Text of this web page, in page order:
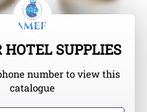
HOTEL SUPPLIES
number to view this
catalogue